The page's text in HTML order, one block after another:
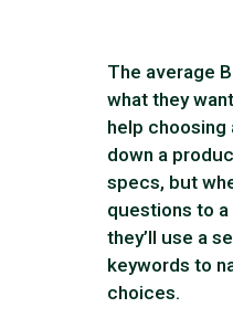
The average
what they
help choosing
down a
specs, but
questions to a
they’ll use a
keywords to
choices.